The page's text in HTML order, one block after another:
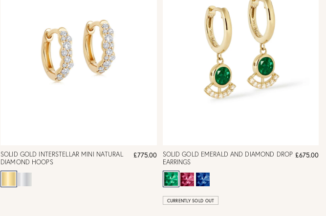
SOLID GOLD INTERSTELLAR MINI NATURAL
DIAMOND HOOPS
£775.00
SOLID GOLD EMERALD AND DIAMOND DROP
EARRINGS
£675.00
CURRENTLY SOLD OUT